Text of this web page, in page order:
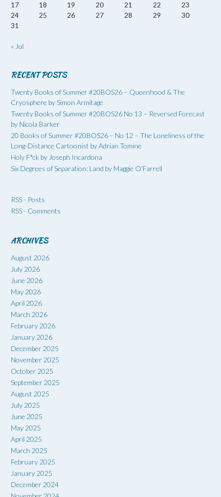
17
18 19 20 21 22
23
24
25 26 27 28 29
30
31
« Jul
RECENT POSTS
Twenty Books of Summer #20BOS26 – Queenhood & The
Cryosphere by Simon Armitage
Twenty Books of Summer #20BOS26 No 13 – Reversed Forecast
by Nicola Barker
20 Books of Summer #20BOS26 – No 12 – The Loneliness of the
Long-Distance Cartoonist by Adrian Tomine
Holy F*ck by Joseph Incardona
Six Degrees of Separation: Land by Maggie O’Farrell
RSS - Posts
RSS - Comments
ARCHIVES
August 2026
July 2026
June 2026
May 2026
April 2026
March 2026
February 2026
January 2026
December 2025
November 2025
October 2025
September 2025
August 2025
July 2025
June 2025
May 2025
April 2025
March 2025
February 2025
January 2025
December 2024